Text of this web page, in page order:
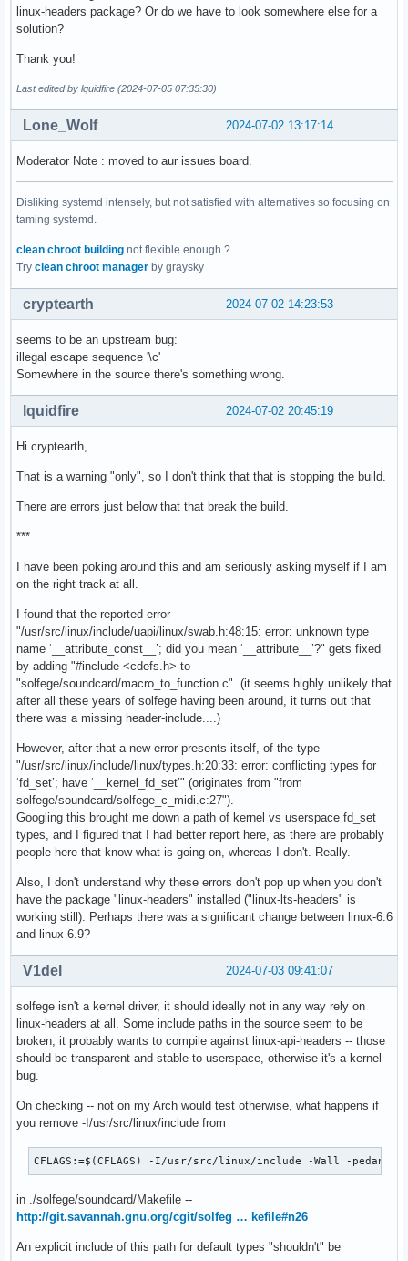
linux-headers package? Or do we have to look somewhere else for a
solution?
Thank you!
Last edited by lquidfire (2024-07-05 07:35:30)
2024-07-02 13:17:14
Lone_Wolf
Moderator Note : moved to aur issues board.
Disliking systemd intensely, but not satisfied with alternatives so focusing on
taming systemd.
clean chroot building not flexible enough ?
Try clean chroot manager by graysky
2024-07-02 14:23:53
cryptearth
seems to be an upstream bug:
illegal escape sequence '\c'
Somewhere in the source there's something wrong.
2024-07-02 20:45:19
lquidfire
Hi cryptearth,
That is a warning "only", so I don't think that that is stopping the build.
There are errors just below that that break the build.
***
I have been poking around this and am seriously asking myself if I am
on the right track at all.
I found that the reported error
"/usr/src/linux/include/uapi/linux/swab.h:48:15: error: unknown type
name ‘__attribute_const__’; did you mean ‘__attribute__’?" gets fixed
by adding "#include <cdefs.h> to
"solfege/soundcard/macro_to_function.c". (it seems highly unlikely that
after all these years of solfege having been around, it turns out that
there was a missing header-include....)
However, after that a new error presents itself, of the type
"/usr/src/linux/include/linux/types.h:20:33: error: conflicting types for
‘fd_set’; have ‘__kernel_fd_set’" (originates from "from
solfege/soundcard/solfege_c_midi.c:27").
Googling this brought me down a path of kernel vs userspace fd_set
types, and I figured that I had better report here, as there are probably
people here that know what is going on, whereas I don't. Really.
Also, I don't understand why these errors don't pop up when you don't
have the package "linux-headers" installed ("linux-lts-headers" is
working still). Perhaps there was a significant change between linux-6.6
and linux-6.9?
2024-07-03 09:41:07
V1del
solfege isn't a kernel driver, it should ideally not in any way rely on
linux-headers at all. Some include paths in the source seem to be
broken, it probably wants to compile against linux-api-headers -- those
should be transparent and stable to userspace, otherwise it's a kernel
bug.
On checking -- not on my Arch would test otherwise, what happens if
you remove -I/usr/src/linux/include from
CFLAGS:=$(CFLAGS) -I/usr/src/linux/include -Wall -
in ./solfege/soundcard/Makefile --
http://git.savannah.gnu.org/cgit/solfeg … kefile#n26
An explicit include of this path for default types "shouldn't" be